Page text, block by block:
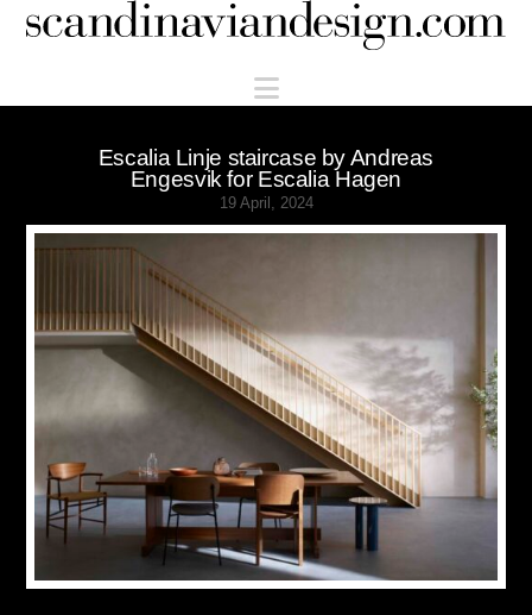
Scandinaviandesign.com
Navigation
Escalia Linje staircase by Andreas
Engesvik for Escalia Hagen
19 April, 2024